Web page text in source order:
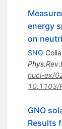
energy
on
SNO
nucl-ex/
10.1103/
GNO
Results